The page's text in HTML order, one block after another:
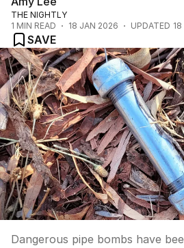
THE NIGHTLY
1 MIN READ 18 JAN 2026 UPDATED
SAVE
Dangerous pipe bombs have